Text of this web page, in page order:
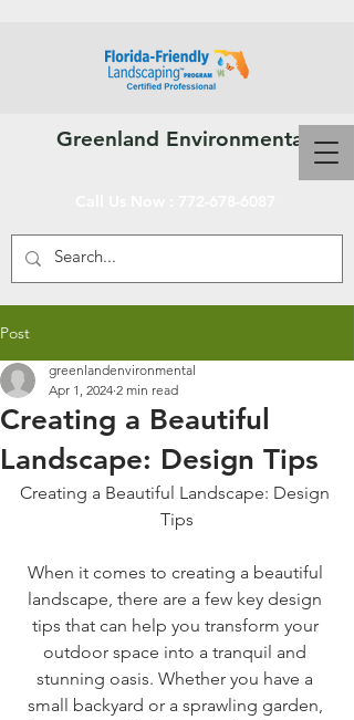
Greenland Environmental
Post
Creating a Beautiful
Landscape: Design Tips
greenlandenvironmental
Apr 1, 2024 2 min read
Creating a Beautiful Landscape: Design
Tips
When it comes to creating a beautiful
landscape, there are a few key design
tips that can help you transform your
outdoor space into a tranquil and
stunning oasis. Whether you have a
small backyard or a sprawling garden,